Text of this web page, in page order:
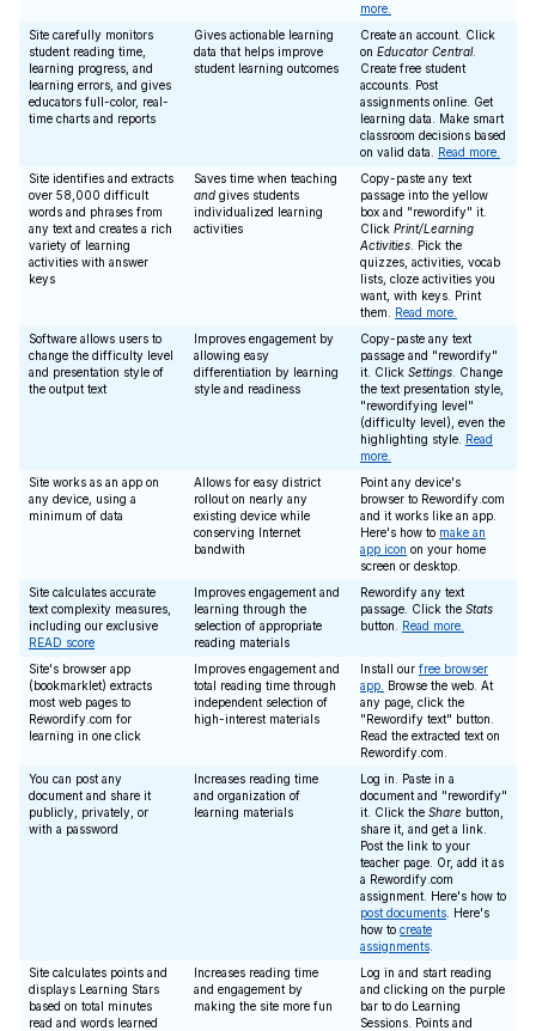
more.
Site carefully monitors
student reading time,
learning progress, and
learning errors, and gives
educators full-color, real-
time charts and reports
Gives actionable learning
data that helps improve
student learning outcomes
Create an account. Click
on Educator Central.
Create free student
accounts. Post
assignments online. Get
learning data. Make smart
classroom decisions based
on valid data. Read more.
Site identifies and extracts
over 58,000 difficult
words and phrases from
any text and creates a rich
variety of learning
activities with answer
keys
Saves time when teaching
and gives students
individualized learning
activities
Copy-paste any text
passage into the yellow
box and "rewordify" it.
Click Print/Learning
Activities . Pick the
quizzes, activities, vocab
lists, cloze activities you
want, with keys. Print
them. Read more.
Software allows users to
change the difficulty level
and presentation style of
the output text
Improves engagement by
allowing easy
differentiation by learning
style and readiness
Copy-paste any text
passage and "rewordify"
it. Click Settings . Change
the text presentation style,
"rewordifying level"
(difficulty level), even the
highlighting style. Read
more.
Site works as an app on
any device, using a
minimum of data
Allows for easy district
rollout on nearly any
existing device while
conserving Internet
bandwith
Point any device's
browser to Rewordify.com
and it works like an app.
Here's how to make an
app icon on your home
screen or desktop.
Site calculates accurate
text complexity measures,
including our exclusive
READ score
Improves engagement and
learning through the
selection of appropriate
reading materials
Rewordify any text
passage. Click the Stats
button. Read more.
Site's browser app
(bookmarklet) extracts
most web pages to
Rewordify.com for
learning in one click
Improves engagement and
total reading time through
independent selection of
high-interest materials
Install our free browser
app.
Browse the web. At
any page, click the
"Rewordify text" button.
Read the extracted text on
Rewordify.com.
You can post any
document and share it
publicly, privately, or
with a password
Increases reading time
and organization of
learning materials
Log in. Paste in a
document and "rewordify"
it. Click the Share button,
share it, and get a link.
Post the link to your
teacher page. Or, add it as
a Rewordify.com
assignment. Here's how to
post documents . Here's
how to create
assignments
Site calculates points and
displays Learning Stars
based on total minutes
read and words learned
Increases reading time
and engagement by
making the site more fun
Log in and start reading
and clicking on the purple
bar to do Learning
Sessions. Points and